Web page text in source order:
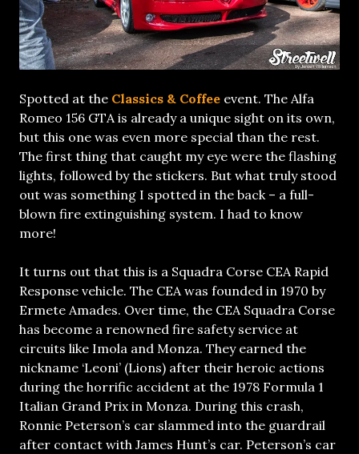
Spotted at the Classics & Coffee event. The Alfa
Romeo 156 GTA is already a unique sight on its own,
but this one was even more special than the rest.
The first thing that caught my eye were the flashing
lights, followed by the stickers. But what truly stood
out was something I spotted in the back – a full-
blown fire extinguishing system. I had to know
more!
It turns out that this is a Squadra Corse CEA Rapid
Response vehicle. The CEA was founded in 1970 by
Ermete Amades. Over time, the CEA Squadra Corse
has become a renowned fire safety service at
circuits like Imola and Monza. They earned the
nickname ‘Leoni’ (Lions) after their heroic actions
during the horrific accident at the 1978 Formula 1
Italian Grand Prix in Monza. During this crash,
Ronnie Peterson’s car slammed into the guardrail
after contact with James Hunt’s car. Peterson’s car